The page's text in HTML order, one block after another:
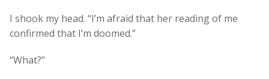
I shook my head. “I’m afraid that her reading of me
confirmed that I’m doomed.”
“What?”